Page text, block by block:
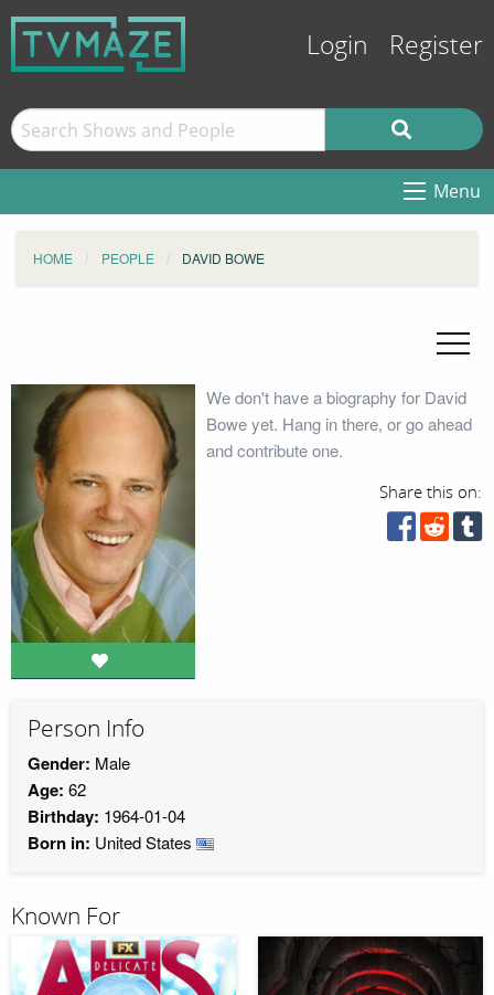
Login Register
Menu
HOME PEOPLE DAVID BOWE
We don't have a biography for David
Bowe yet. Hang in there, or go ahead
and contribute one.
Share this on:
Person Info
Gender: Male
Age: 62
Birthday: 1964-01-04
Born in: United States
Known For